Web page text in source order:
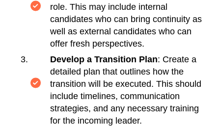
role. This may include internal
candidates who can bring continuity as
well as external candidates who can
offer fresh perspectives.
Develop a Transition Plan: Create a
detailed plan that outlines how the
transition will be executed. This should
include timelines, communication
strategies, and any necessary training
for the incoming leader.